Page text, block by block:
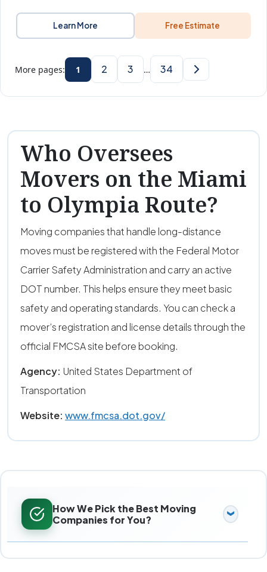
Learn More Free Estimate
More pages: 1 2 3 … 34
Who Oversees
Movers on the Miami
to Olympia Route?
Moving companies that handle long-distance
moves must be registered with the Federal Motor
Carrier Safety Administration and carry an active
DOT number. This helps ensure they meet basic
safety and operating standards. You can check a
mover’s registration and license details through the
official FMCSA site before booking.
Agency: United States Department of
Transportation
Website: www.fmcsa.dot.gov/
How We Pick the Best Moving
Companies for You?